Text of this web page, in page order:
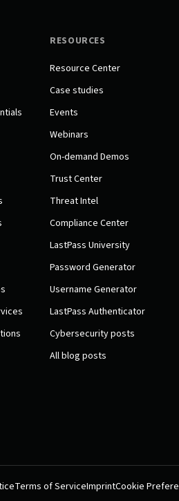
RESOURCES
Resource Center
Case studies
Events
Webinars
On-demand Demos
Trust Center
Threat Intel
Compliance Center
LastPass University
Password Generator
Username Generator
LastPass Authenticator
Cybersecurity posts
All blog posts
Terms of ServiceImprintCookie